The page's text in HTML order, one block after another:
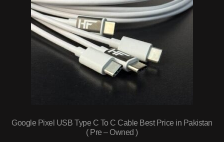
Google Pixel USB Type C To C Cable Best Price in Pakistan
( Pre – Owned )